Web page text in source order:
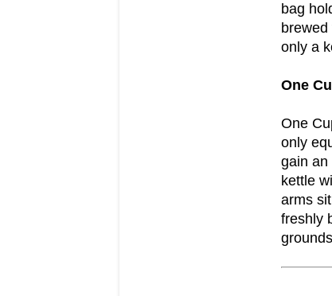
bag
only a
One
One
only
gain an
kettle
arms
freshly